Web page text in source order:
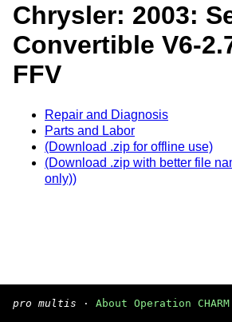
Chrysler: 2003:
Convertible V6-
FFV
Repair and Diagnosis
Parts and Labor
(Download .zip for offline use)
(Download .zip with better file
only))
pro multis · About Operation CHARM